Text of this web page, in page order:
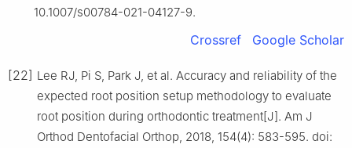
10.1007/s00784-021-04127-9.
Crossref Google Scholar
[22] Lee RJ, Pi S, Park J, et al. Accuracy and reliability of the
expected root position setup methodology to evaluate
root position during orthodontic treatment[J]. Am J
Orthod Dentofacial Orthop, 2018, 154(4): 583-595. doi: